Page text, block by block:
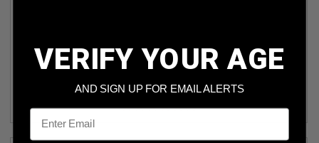
EQYPTIAN 8MM MAUSER AMMUNITION AM3025CASE 197
GRAIN FULL METAL JACKET CASE 800 ROUNDS
(1)
VERIFY YOUR AGE
AND SIGN UP FOR EMAIL ALERTS
Email